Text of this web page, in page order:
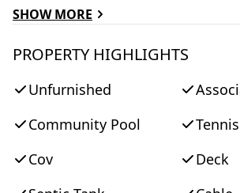
room with access to a private
overlooking lush woods. The
into the dining area, separated
for a touch of distinction. The
includes a den and a
Upstairs, both bedrooms have
SHOW MORE
PROPERTY HIGHLIGHTS
Unfurnished
Community Pool
Cov
Deck